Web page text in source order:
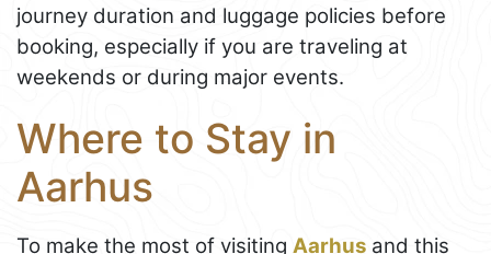
journey duration and luggage policies before
booking, especially if you are traveling at
weekends or during major events.
Where to Stay in
Aarhus
To make the most of visiting Aarhus and this